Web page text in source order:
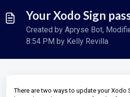
Your Xodo Sign
Created by Apryse Bot,
8:54 PM by Kelly Revilla
There are two ways to update your Xodo